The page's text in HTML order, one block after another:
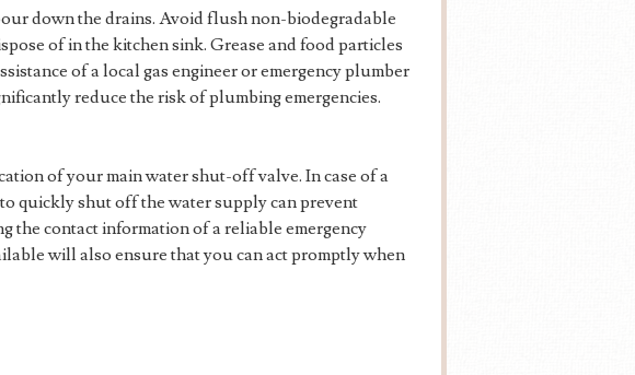
down the drains. Avoid flush non-biodegradable
of in the kitchen sink. Grease and food particles
of a local gas engineer or emergency plumber
reduce the risk of plumbing emergencies.
of your main water shut-off valve. In case of a
quickly shut off the water supply can prevent
the contact information of a reliable emergency
will also ensure that you can act promptly when